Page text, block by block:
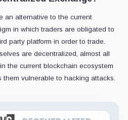
an alternative to the current
in which traders are obligated to
party platform in order to trade.
are decentralized, almost all
the current blockchain ecosystem
vulnerable to hacking attacks.